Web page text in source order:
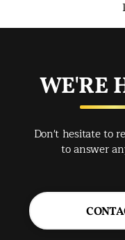
WE'RE
Don't hesitate to
to answer